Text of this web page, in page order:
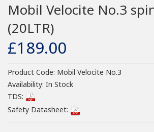
Mobil Velocite No.3
(20LTR)
£189.00
Product Code: Mobil Velocite No.3
Availability: In Stock
TDS:
Safety Datasheet: